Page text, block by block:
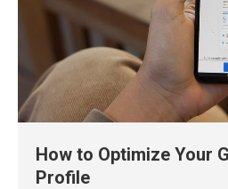
How to Optimize Your
Profile